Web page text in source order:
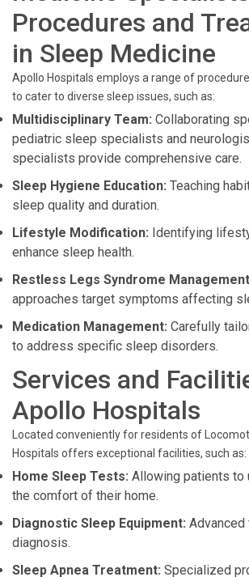
Procedures and
in Sleep Medicine
Apollo Hospitals employs a range of
to cater to diverse sleep issues, such as:
Multidisciplinary Team: Collaborating
pediatric sleep specialists and
specialists provide comprehensive care.
Sleep Hygiene Education: Teaching
sleep quality and duration.
Lifestyle Modification: Identifying
enhance sleep health.
Restless Legs Syndrome
approaches target symptoms affecting
Medication Management: Carefully
to address specific sleep disorders.
Services and
Apollo Hospitals
Located conveniently for residents of
Hospitals offers exceptional facilities, such as:
Home Sleep Tests: Allowing patients to
the comfort of their home.
Diagnostic Sleep Equipment:
diagnosis.
Sleep Apnea Treatment: Specialized